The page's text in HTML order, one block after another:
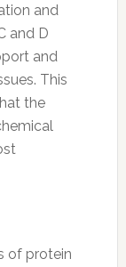
and
and D
and
This
the
of protein